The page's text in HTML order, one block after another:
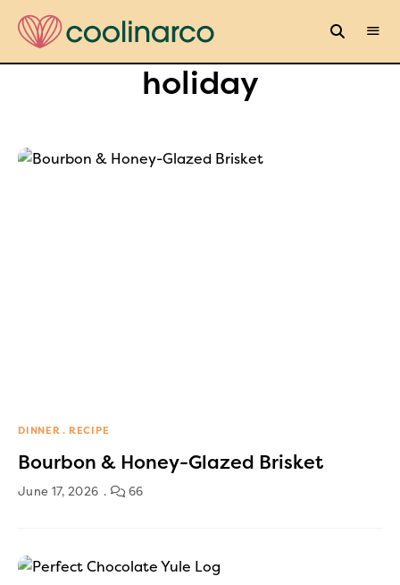
holiday
DINNER RECIPE
Bourbon & Honey-Glazed Brisket
June 17, 2026 66